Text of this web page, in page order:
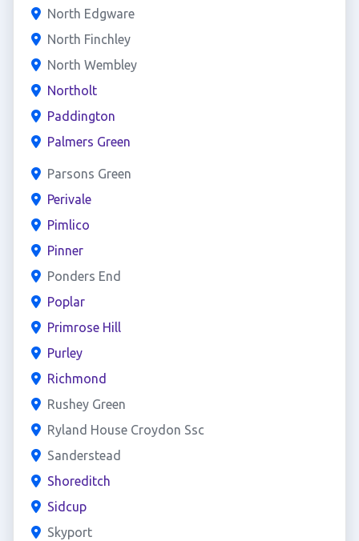
North Edgware
North Finchley
North Wembley
Northolt
Paddington
Palmers Green
Parsons Green
Perivale
Pimlico
Pinner
Ponders End
Poplar
Primrose Hill
Purley
Richmond
Rushey Green
Ryland House Croydon Ssc
Sanderstead
Shoreditch
Sidcup
Skyport